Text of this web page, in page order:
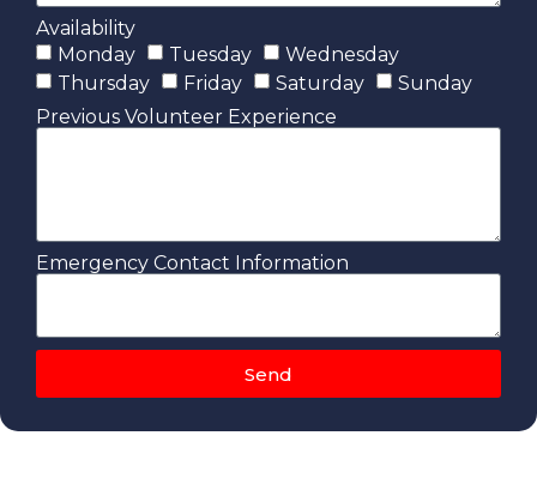
Availability
Monday
Tuesday
Wednesday
Thursday
Friday Saturday
Sunday
Previous Volunteer Experience
Emergency Contact Information
Send